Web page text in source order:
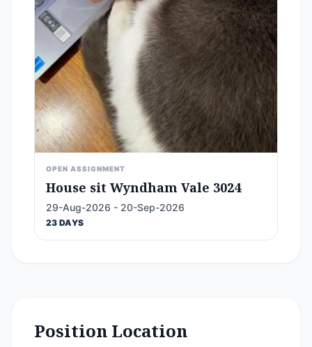
OPEN ASSIGNMENT
House sit Wyndham Vale 3024
29-Aug-2026 - 20-Sep-2026
23 DAYS
Position Location